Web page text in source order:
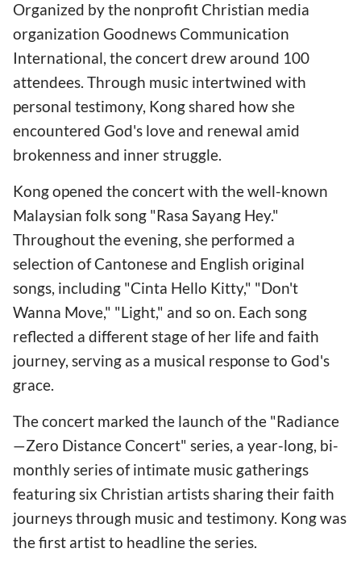
Organized by the nonprofit Christian media
organization Goodnews Communication
International, the concert drew around 100
attendees. Through music intertwined with
personal testimony, Kong shared how she
encountered God's love and renewal amid
brokenness and inner struggle.
Kong opened the concert with the well-known
Malaysian folk song "Rasa Sayang Hey."
Throughout the evening, she performed a
selection of Cantonese and English original
songs, including "Cinta Hello Kitty," "Don't
Wanna Move," "Light," and so on. Each song
reflected a different stage of her life and faith
journey, serving as a musical response to God's
grace.
The concert marked the launch of the "Radiance
—Zero Distance Concert" series, a year-long, bi-
monthly series of intimate music gatherings
featuring six Christian artists sharing their faith
journeys through music and testimony. Kong was
the first artist to headline the series.